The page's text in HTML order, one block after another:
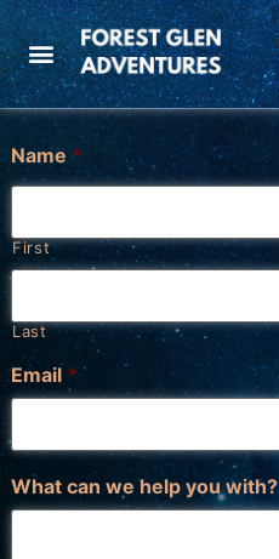
Name *
First
Last
Email *
What can we help you with?